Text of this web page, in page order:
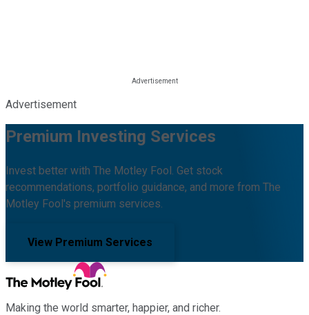
Advertisement
Premium Investing Services
Invest better with The Motley Fool. Get stock
recommendations, portfolio guidance, and more from The
Motley Fool's premium services.
View Premium Services
Making the world smarter, happier, and richer.